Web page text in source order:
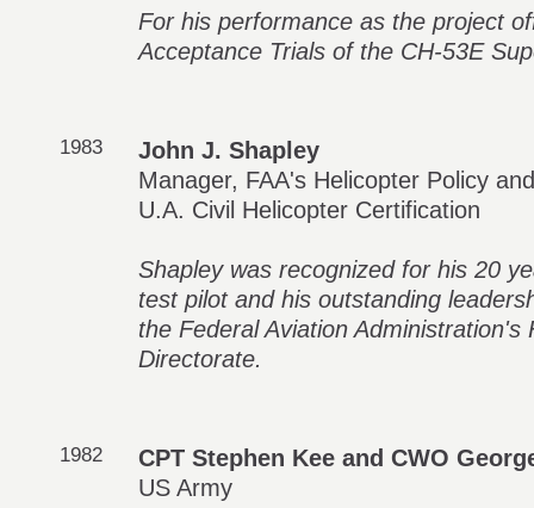
For his performance as the project
Acceptance Trials of the CH-53E
1983
John J. Shapley
Manager, FAA's Helicopter Policy
U.A. Civil Helicopter Certification
Shapley was recognized for his 20
test pilot and his outstanding
the Federal Aviation Administration's
Directorate.
1982
CPT Stephen Kee and CWO
US Army